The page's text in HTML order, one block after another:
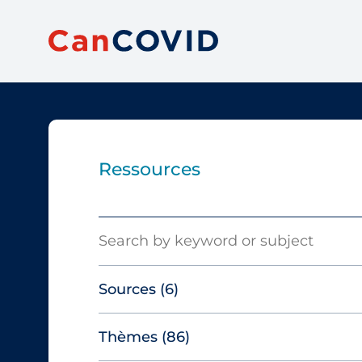
Ressources
Sources (6)
Canadian Agency for Drugs and
Technologies in Health
Thèmes (86)